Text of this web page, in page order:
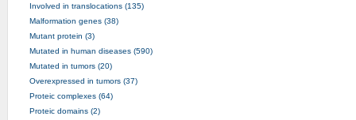
Involved in translocations (135)
Malformation genes (38)
Mutant protein (3)
Mutated in human diseases (590)
Mutated in tumors (20)
Overexpressed in tumors (37)
Proteic complexes (64)
Proteic domains (2)